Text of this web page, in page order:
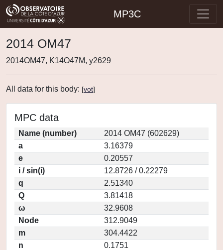
MP3C
2014 OM47
2014OM47, K14O47M, y2629
All data for this body: [vot]
MPC data
Name (number)
2014 OM47 (602629)
a
3.16379
e
0.20557
i / sin(i)
12.8726 / 0.22279
q
2.51340
Q
3.81418
ω
32.9608
Node
312.9049
m
304.4422
n
0.1751